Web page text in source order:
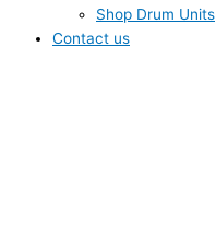
Shop Drum Units
Contact us